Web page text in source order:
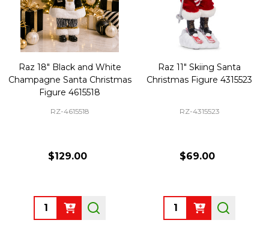
Raz 18" Black and White
Champagne Santa Christmas
Figure 4615518
RZ-4615518
$129.00
Quantity:
Raz 11" Skiing Santa
Christmas Figure 4315523
RZ-4315523
$69.00
Quantity: